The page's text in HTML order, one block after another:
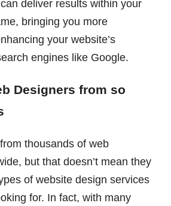
deliver results within your
bringing you more
your website’s
engines like Google.
Designers from so
thousands of web
but that doesn’t mean they
of website design services
for. In fact, with many